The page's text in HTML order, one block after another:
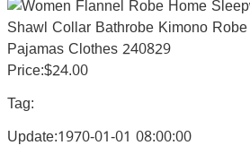
Price:$24.00
Tag:
Update:1970-01-01 08:00:00